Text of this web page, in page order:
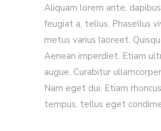
Aliquam lorem ante,
feugiat a, tellus. Phasellus
metus varius laoreet.
Aenean imperdiet. Etiam
augue. Curabitur
Nam eget dui. Etiam
tempus, tellus eget